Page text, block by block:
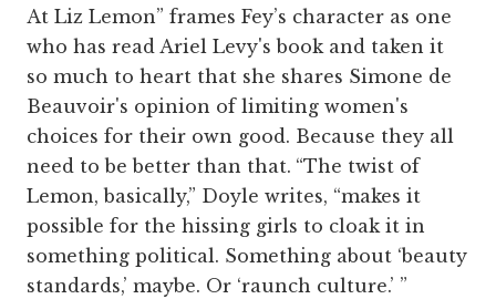
At Liz Lemon” frames Fey’s character as one
who has read Ariel Levy's book and taken it
so much to heart that she shares Simone de
Beauvoir's opinion of limiting women's
choices for their own good. Because they all
need to be better than that. “The twist of
Lemon, basically,” Doyle writes, “makes it
possible for the hissing girls to cloak it in
something political. Something about ‘beauty
standards,’ maybe. Or ‘raunch culture.’ ”